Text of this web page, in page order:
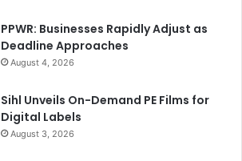
PPWR: Businesses Rapidly Adjust as
Deadline Approaches
August 4, 2026
Sihl Unveils On-Demand PE Films for
Digital Labels
August 3, 2026